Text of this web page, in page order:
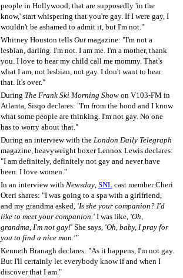
people in Hollywood, that are supposedly 'in the
know,' start whispering that you're gay. If I were gay, I
wouldn't be ashamed to admit it, but I'm not."
Whitney Houston tells Out magazine: "I'm not a
lesbian, darling. I'm not. I am me. I'm a mother, thank
you. I love to hear my child call me mommy. That's
what I am, not lesbian, not gay. I don't want to hear
that. It's over."
During The Frank Ski Morning Show on V103-FM in
Atlanta, Sisqo declares: "I'm from the hood and I know
what some people are thinking. I'm not gay. No one
has to worry about that."
During an interview with the London Daily Telegraph
magazine, heavyweight boxer Lennox Lewis declares:
"I am definitely, definitely not gay and never have
been. I love women."
In an interview with Newsday SNL cast member Cheri
Oteri shares: "I was going to a spa with a girlfriend,
and my grandma asked, 'Is she your companion? I'd
like to meet your companion.' I was like, 'Oh,
grandma, I'm not gay!' She says, 'Oh, baby, I pray for
you to find a nice man.'"
Kenneth Branagh declares: "As it happens, I'm not gay.
But I'll certainly let everybody know if and when I
discover that I am."